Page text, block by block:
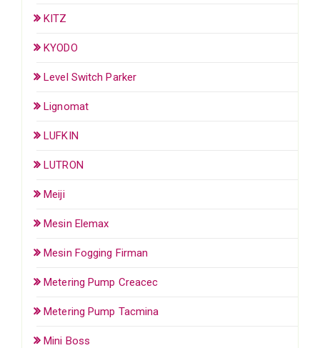
KITZ
KYODO
Level Switch Parker
Lignomat
LUFKIN
LUTRON
Meiji
Mesin Elemax
Mesin Fogging Firman
Metering Pump Creacec
Metering Pump Tacmina
Mini Boss